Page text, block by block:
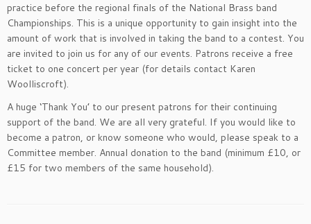
practice before the regional finals of the National Brass band
Championships. This is a unique opportunity to gain insight into the
amount of work that is involved in taking the band to a contest. You
are invited to join us for any of our events. Patrons receive a free
ticket to one concert per year (for details contact Karen
Woolliscroft).
A huge ‘Thank You’ to our present patrons for their continuing
support of the band. We are all very grateful. If you would like to
become a patron, or know someone who would, please speak to a
Committee member. Annual donation to the band (minimum £10, or
£15 for two members of the same household).